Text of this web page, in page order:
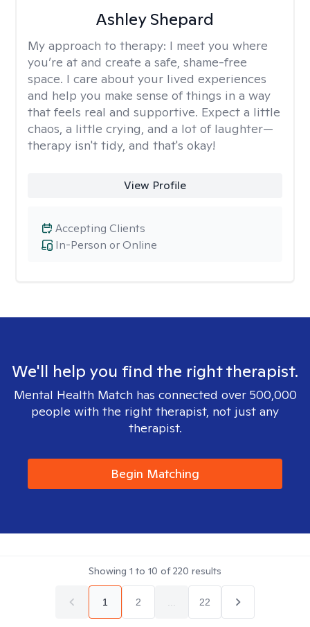
Ashley Shepard
My approach to therapy: I meet you where
you’re at and create a safe, shame-free
space. I care about your lived experiences
and help you make sense of things in a way
that feels real and supportive. Expect a little
chaos, a little crying, and a lot of laughter—
therapy isn't tidy, and that's okay!
View Profile
In-Person or Online
Accepting Clients
We'll help you find the right therapist.
Mental Health Match has connected over 500,000
people with the right therapist, not just any
therapist.
Begin Matching
Showing 1 to 10 of220 results
1 2 22